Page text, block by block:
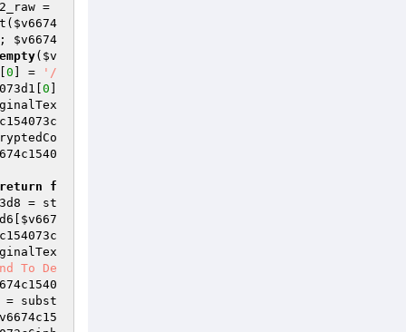
=
$v6674
$v6674
empty( $v
0 ] =
'/
0
return
f
= st
$v667
To De
= subst